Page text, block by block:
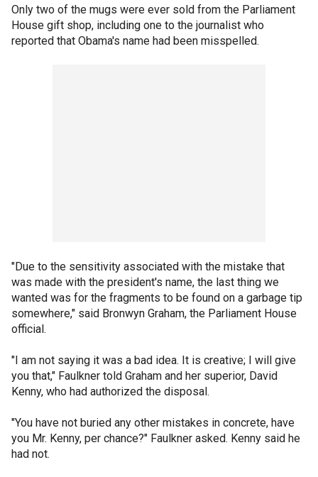
Only two of the mugs were ever sold from the Parliament
House gift shop, including one to the journalist who
reported that Obama's name had been misspelled.
"Due to the sensitivity associated with the mistake that
was made with the president's name, the last thing we
wanted was for the fragments to be found on a garbage tip
somewhere," said Bronwyn Graham, the Parliament House
official.
"I am not saying it was a bad idea. It is creative; I will give
you that," Faulkner told Graham and her superior, David
Kenny, who had authorized the disposal.
"You have not buried any other mistakes in concrete, have
you Mr. Kenny, per chance?" Faulkner asked. Kenny said he
had not.